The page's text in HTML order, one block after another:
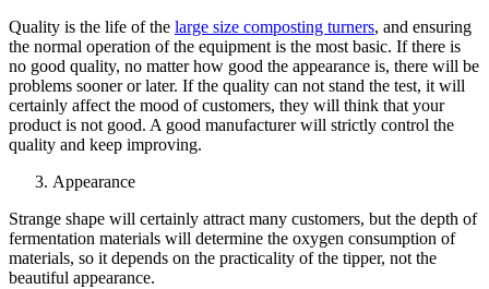
Quality is the life of the large size composting turners, and ensuring
the normal operation of the equipment is the most basic. If there is
no good quality, no matter how good the appearance is, there will be
problems sooner or later. If the quality can not stand the test, it will
certainly affect the mood of customers, they will think that your
product is not good. A good manufacturer will strictly control the
quality and keep improving.
Appearance
Strange shape will certainly attract many customers, but the depth of
fermentation materials will determine the oxygen consumption of
materials, so it depends on the practicality of the tipper, not the
beautiful appearance.